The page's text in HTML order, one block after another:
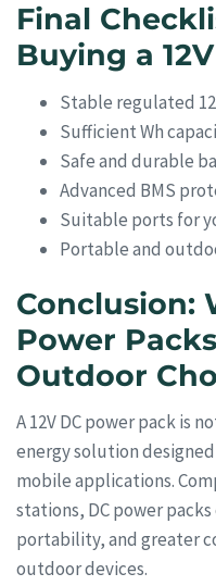
Final
Buying a
Stable regulated
Sufficient Wh
Safe and durable
Advanced BMS
Suitable ports for
Portable and
Conclusion:
Power
Outdoor
A 12V DC power pack is
energy solution
mobile applications.
stations, DC power
portability, and greater
outdoor devices.